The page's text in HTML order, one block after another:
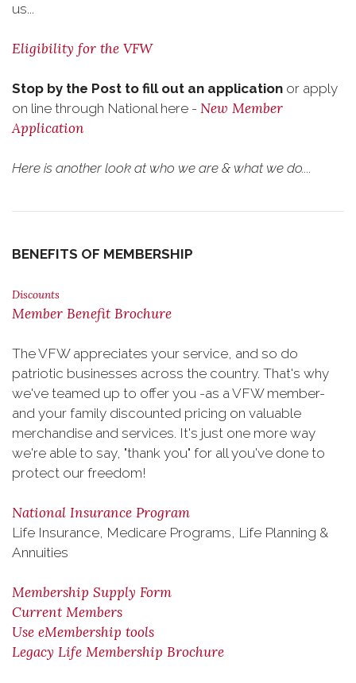
us...
Eligibility for the VFW
Stop by the Post to fill out an application or apply
on line through National here - New Member
Application
Here is another look at who we are & what we do....
BENEFITS OF MEMBERSHIP
Discounts
Member Benefit Brochure
The VFW appreciates your service, and so do
patriotic businesses across the country. That's why
we've teamed up to offer you -as a VFW member-
and your family discounted pricing on valuable
merchandise and services. It's just one more way
we're able to say, "thank you" for all you've done to
protect our freedom!
National Insurance Program
Life Insurance, Medicare Programs, Life Planning &
Annuities
Membership Supply Form
Current Members
Use eMembership tools
Legacy Life Membership Brochure